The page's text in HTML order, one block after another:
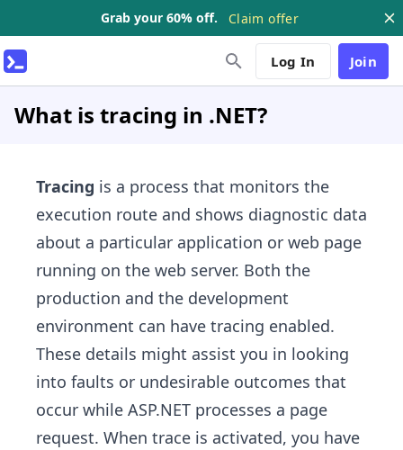
Grab your 60% off. Claim offer
Log In Join
What is tracing in .NET?
Tracing is a process that monitors the
execution route and shows diagnostic data
about a particular application or web page
running on the web server. Both the
production and the development
environment can have tracing enabled.
These details might assist you in looking
into faults or undesirable outcomes that
occur while ASP.NET processes a page
request. When trace is activated, you have